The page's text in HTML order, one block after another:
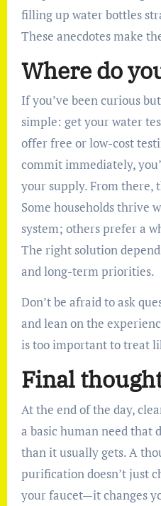
filling up water bottles
These anecdotes make
Where do
If you’ve been curious
simple: get your water
offer free or low-cost
commit immediately,
your supply. From there,
Some households thrive
system; others prefer a
The right solution
and long-term priorities.
Don’t be afraid to ask
and lean on the
is too important to treat
Final
At the end of the day,
a basic human need that
than it usually gets. A
purification doesn’t just
your faucet—it changes